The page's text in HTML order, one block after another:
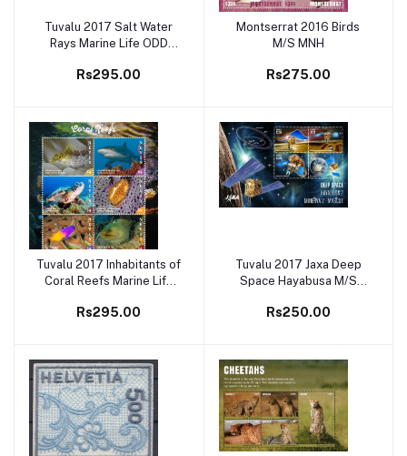
Add to cart
Tuvalu 2017 Salt Water
Rays Marine Life ODD
Rs295.00
Add to cart
Montserrat 2016 Birds
M/S MNH
Rs275.00
Add to cart
Tuvalu 2017 Inhabitants of
Coral Reefs Marine Life
Rs295.00
Add to cart
Tuvalu 2017 Jaxa Deep
Space Hayabusa M/S
Rs250.00